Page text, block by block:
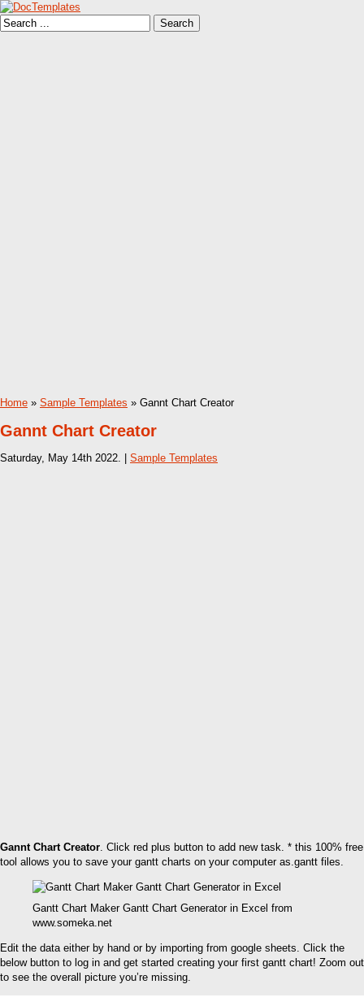
Home » Sample Templates » Gannt Chart Creator
Gannt Chart Creator
Saturday, May 14th 2022. | Sample Templates
Gannt Chart Creator. Click red plus button to add new task. * this 100% free
tool allows you to save your gantt charts on your computer as.gantt files.
Gantt Chart Maker Gantt Chart Generator in Excel‎ from
www.someka.net
Edit the data either by hand or by importing from google sheets. Click the
below button to log in and get started creating your first gantt chart! Zoom out
to see the overall picture you’re missing.